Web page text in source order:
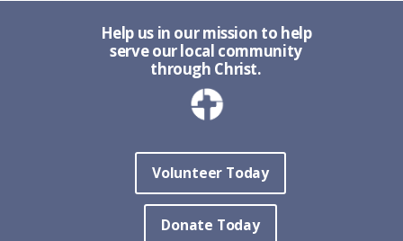
Help us in our mission to help
serve our local community
through Christ.
Volunteer Today
Donate Today